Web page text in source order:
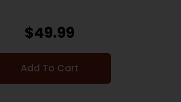
$49.99
Add To Cart